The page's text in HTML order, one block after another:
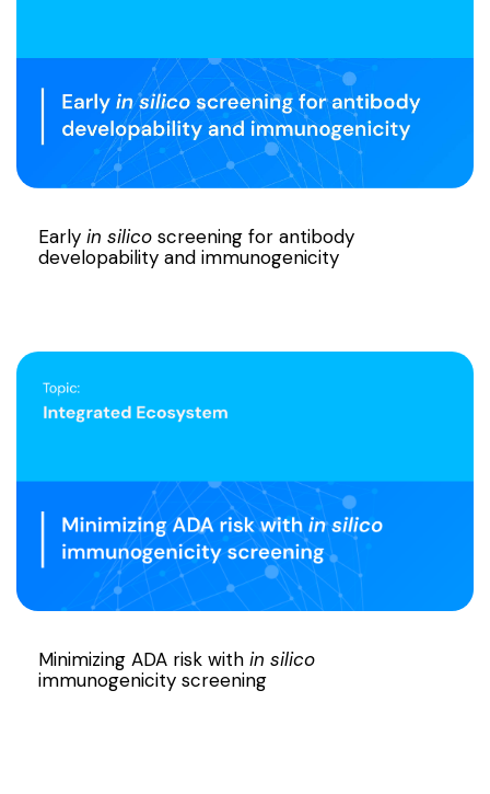
Early in silico screening for antibody
developability and immunogenicity
Minimizing ADA risk with in silico
immunogenicity screening